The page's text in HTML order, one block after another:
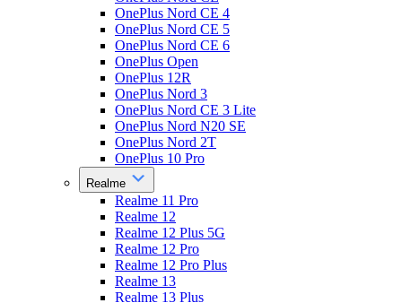
OnePlus Nord CE 4
OnePlus Nord CE 5
OnePlus Nord CE 6
OnePlus Open
OnePlus 12R
OnePlus Nord 3
OnePlus Nord CE 3 Lite
OnePlus Nord N20 SE
OnePlus Nord 2T
OnePlus 10 Pro
Realme
Realme 11 Pro
Realme 12
Realme 12 Plus 5G
Realme 12 Pro
Realme 12 Pro Plus
Realme 13
Realme 13 Plus